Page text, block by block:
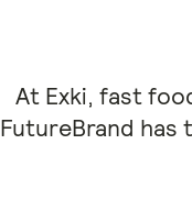
At Exki, fast
FutureBrand has